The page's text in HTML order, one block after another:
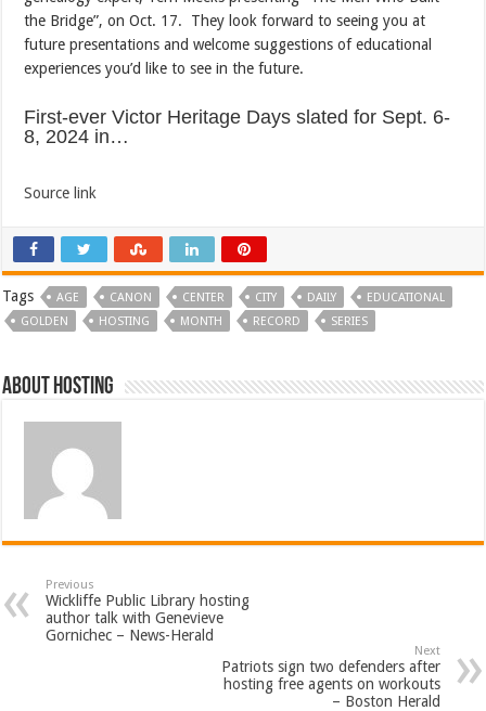
the Bridge”, on Oct. 17. They look forward to seeing you at
future presentations and welcome suggestions of educational
experiences you’d like to see in the future.
First-ever Victor Heritage Days slated for Sept. 6-
8, 2024 in…
Source link
Tags AGE CANON CENTER CITY DAILY
EDUCATIONAL
GOLDEN
HOSTING MONTH RECORD SERIES
About hosting
Previous
Wickliffe Public Library hosting
author talk with Genevieve
Gornichec – News-Herald
Next
Patriots sign two defenders after
hosting free agents on workouts
– Boston Herald